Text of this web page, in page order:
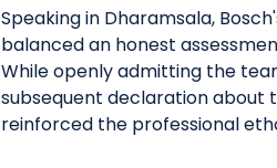
Speaking in Dharamsala,
balanced an honest
While openly admitting the
subsequent declaration about
reinforced the professional